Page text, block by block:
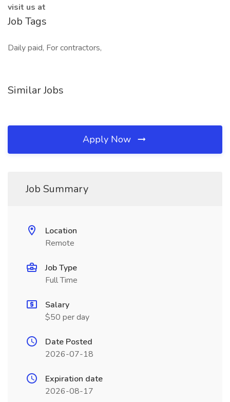
visit us at
Job Tags
Daily paid, For contractors,
Similar Jobs
Apply Now
Job Summary
Location
Remote
Job Type
Full Time
Salary
$50 per day
Date Posted
2026-07-18
Expiration date
2026-08-17